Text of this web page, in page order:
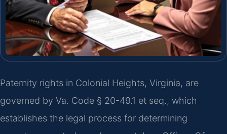
Paternity rights in Colonial Heights, Virginia, are
governed by Va. Code § 20-49.1 et seq., which
establishes the legal process for determining